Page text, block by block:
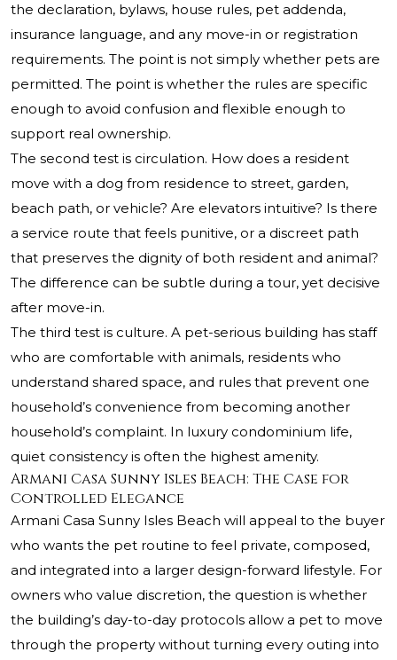
the declaration, bylaws, house rules, pet addenda,
insurance language, and any move-in or registration
requirements. The point is not simply whether pets are
permitted. The point is whether the rules are specific
enough to avoid confusion and flexible enough to
support real ownership.
The second test is circulation. How does a resident
move with a dog from residence to street, garden,
beach path, or vehicle? Are elevators intuitive? Is there
a service route that feels punitive, or a discreet path
that preserves the dignity of both resident and animal?
The difference can be subtle during a tour, yet decisive
after move-in.
The third test is culture. A pet-serious building has staff
who are comfortable with animals, residents who
understand shared space, and rules that prevent one
household’s convenience from becoming another
household’s complaint. In luxury condominium life,
quiet consistency is often the highest amenity.
Armani Casa Sunny Isles Beach: The Case for
Controlled Elegance
Armani Casa Sunny Isles Beach will appeal to the buyer
who wants the pet routine to feel private, composed,
and integrated into a larger design-forward lifestyle. For
owners who value discretion, the question is whether
the building’s day-to-day protocols allow a pet to move
through the property without turning every outing into